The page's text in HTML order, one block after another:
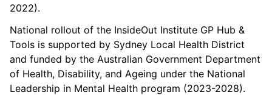
2022).
National rollout of the InsideOut Institute GP Hub &
Tools is supported by Sydney Local Health District
and funded by the Australian Government Department
of Health, Disability, and Ageing under the National
Leadership in Mental Health program (2023-2028).